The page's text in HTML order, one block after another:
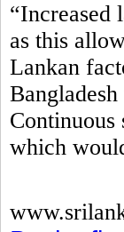
as this
Lankan
which